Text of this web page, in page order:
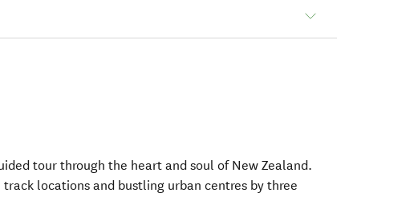
tour through the heart and soul of New Zealand.
locations and bustling urban centres by three